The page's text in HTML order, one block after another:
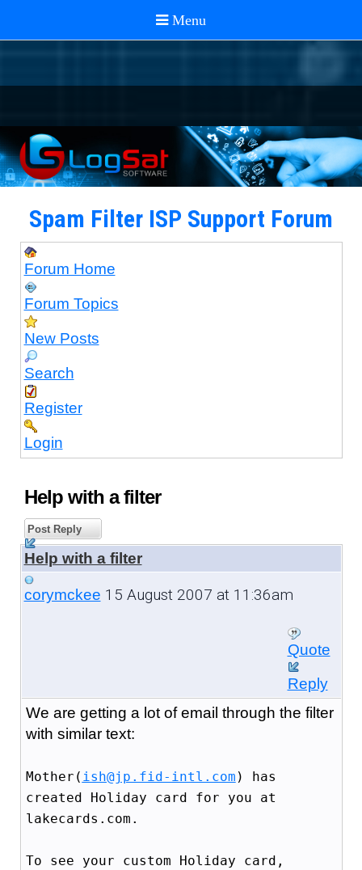
Spam Filter ISP Support Forum
Forum Home
Forum Topics
New Posts
Search
Register
Login
Help with a filter
Post Reply
Help with a filter
corymckee 15 August 2007 at 11:36am
Quote
Reply
We are getting a lot of email through the filter
with similar text:
Mother( ish@jp.fid-intl.com ) has
created Holiday card for you at
lakecards.com.
To see your custom Holiday card,